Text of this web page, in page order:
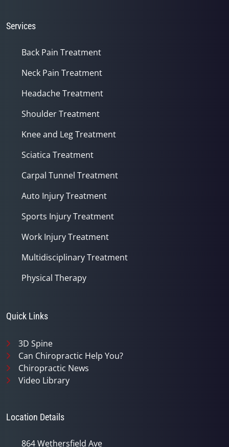
Services
Back Pain Treatment
Neck Pain Treatment
Headache Treatment
Shoulder Treatment
Knee and Leg Treatment
Sciatica Treatment
Carpal Tunnel Treatment
Auto Injury Treatment
Sports Injury Treatment
Work Injury Treatment
Multidisciplinary Treatment
Physical Therapy
Quick Links
3D Spine
Can Chiropractic Help You?
Chiropractic News
Video Library
Location Details
864 Wethersfield Ave